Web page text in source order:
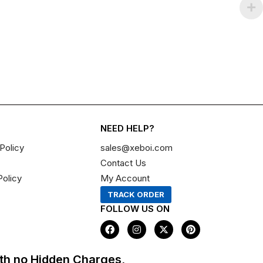
no Hidden Charges,
NEED HELP?
sales@xeboi.com
Contact Us
My Account
TRACK ORDER
FOLLOW US ON
F
a
c
I
n
s
X
-
t
P
i
n